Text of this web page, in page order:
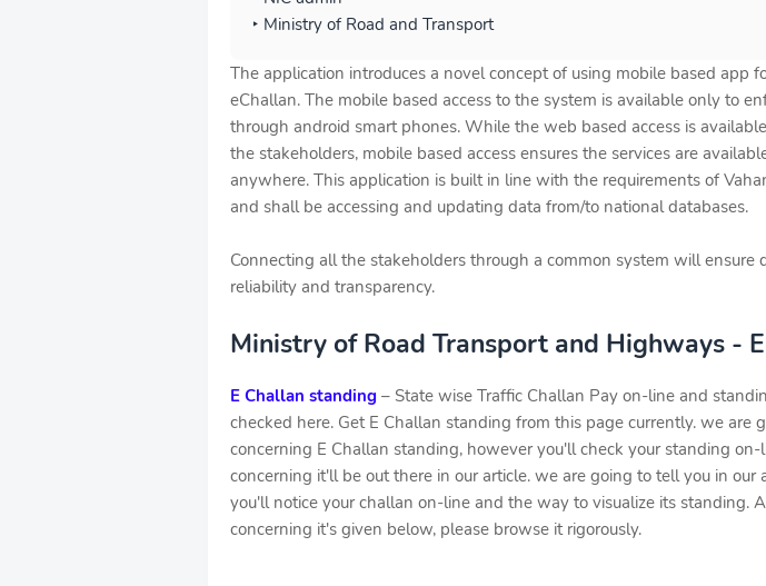
‣ Ministry of Road and Transport
The application introduces a novel concept of using mobile based app
eChallan. The mobile based access to the system is available only to
through android smart phones. While the web based access is
the stakeholders, mobile based access ensures the services are
anywhere. This application is built in line with the requirements of
and shall be accessing and updating data from/to national databases.
Connecting all the stakeholders through a common system will ensure
reliability and transparency.
Ministry of Road Transport and Highways -
E Challan standing – State wise Traffic Challan Pay on-line and
checked here. Get E Challan standing from this page currently. we are
concerning E Challan standing, however you'll check your standing on-
concerning it'll be out there in our article. we are going to tell you in our
you'll notice your challan on-line and the way to visualize its standing.
concerning it's given below, please browse it rigorously.